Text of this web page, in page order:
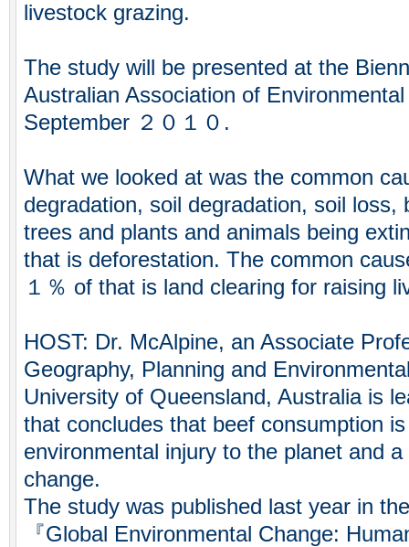
livestock grazing.
The study will be presented at the
Australian Association of
September ２０１０.
What we looked at was the common
degradation, soil degradation, soil loss,
trees and plants and animals being
that is deforestation. The common
１％ of that is land clearing for raising
HOST: Dr. McAlpine, an Associate
Geography, Planning and
University of Queensland, Australia is
that concludes that beef consumption
environmental injury to the planet and
change.
The study was published last year in
『Global Environmental Change: